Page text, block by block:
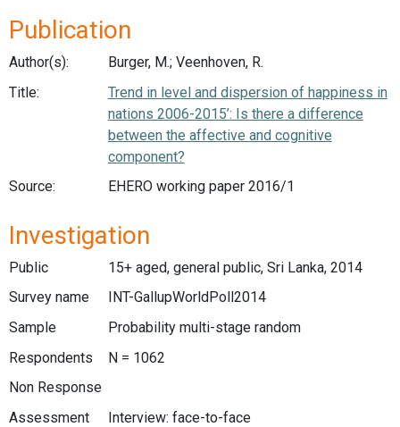
Publication
Author(s):
Burger, M.; Veenhoven, R.
Title:
Trend in level and dispersion of happiness in
nations 2006-2015’: Is there a difference
between the affective and cognitive
component?
Source:
EHERO working paper 2016/1
Investigation
Public
15+ aged, general public, Sri Lanka, 2014
Survey name
INT-GallupWorldPoll2014
Sample
Probability multi-stage random
Respondents
N = 1062
Non Response
Assessment
Interview: face-to-face